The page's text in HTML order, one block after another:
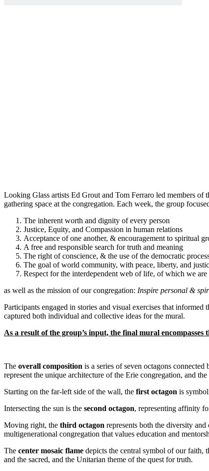
Looking Glass artists Ed Grout and Tom Ferraro led members
gathering space at the congregation. Each week, the group
The inherent worth and dignity of every person
Justice, Equity, and Compassion in human relations
Acceptance of one another, & encouragement to spiritual
A free and responsible search for truth and meaning
The right of conscience, & the use of the democratic
The goal of world community, with peace, liberty, and
Respect for the interdependent web of life, of which we are
as well as the mission of our congregation: Inspire personal &
Participants engaged in stories and visual exercises that
captured both individual and collective ideas for the mural.
As a result of the group’s input, the final mural encompasses
The overall composition is a series of seven octagons
represent the unique architecture of the Erie congregation, and
Starting on the far-left side of the wall, the first octagon is
Intersecting the sun is the second octagon, representing affinity
Moving right, the third octagon represents both the diversity
multigenerational congregation that values education and
The center mosaic flame depicts the central symbol of our faith,
and the sacred, and the Unitarian theme of the quest for truth.